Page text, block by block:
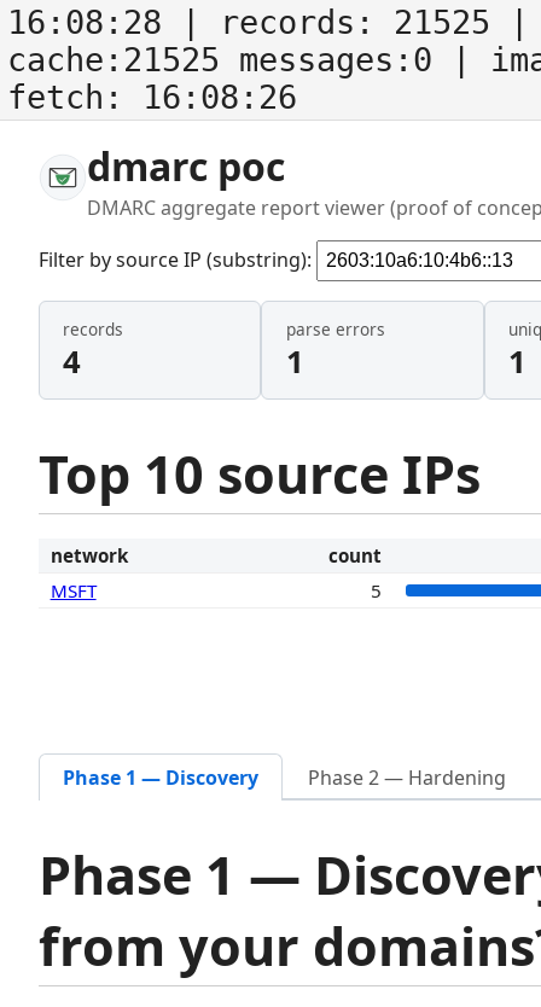
16:08:28 | records: 21525
cache:21525 messages:0
|
fetch: 16:08:26
dmarc poc
DMARC aggregate report viewer (proof of
Filter by source IP (substring):
records
4
parse errors
1 1
Top 10 source IPs
network
count
MSFT
5
Phase 1 — Discovery Phase 2 — Hardening
Phase 1 —
from your